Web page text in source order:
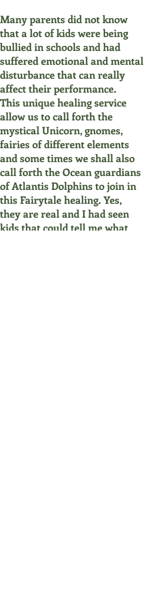
Many parents did not know
that a lot of kids were being
bullied in schools and had
suffered emotional and mental
disturbance that can really
affect their performance.
This unique healing service
allow us to call forth the
mystical Unicorn, gnomes,
fairies of different elements
and some times we shall also
call forth the Ocean guardians
of Atlantis Dolphins to join in
this Fairytale healing. Yes,
they are real and I had seen
kids that could tell me what